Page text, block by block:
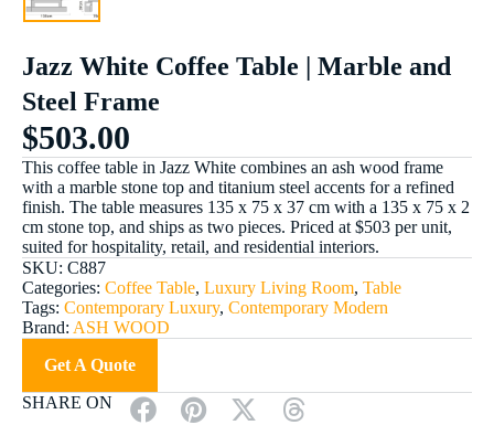
Jazz White Coffee Table | Marble and
Steel Frame
$503.00
This coffee table in Jazz White combines an ash wood frame
with a marble stone top and titanium steel accents for a refined
finish. The table measures 135 x 75 x 37 cm with a 135 x 75 x 2
cm stone top, and ships as two pieces. Priced at $503 per unit,
suited for hospitality, retail, and residential interiors.
SKU: C887
Categories: Coffee Table, Luxury Living Room, Table
Tags: Contemporary Luxury, Contemporary Modern
Brand: ASH WOOD
Get A Quote
SHARE ON